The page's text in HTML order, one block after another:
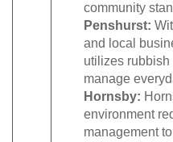
community
Penshurst:
and local
utilizes
manage
Hornsby:
environment
management